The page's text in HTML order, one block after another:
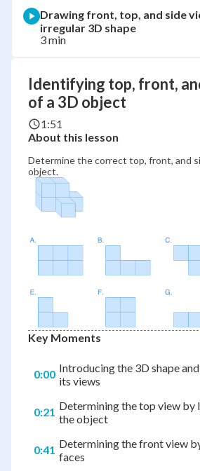
Identifying top, front,
of a 3D object
1:51
About this lesson
Determine the correct top, front, and
object.
Key Moments
0:00 Introducing the 3D shape
its views
0:21 Determining the top view by
the object
0:41 Determining the front view
faces
Drawing front, top, and side
irregular 3D shape
3 min